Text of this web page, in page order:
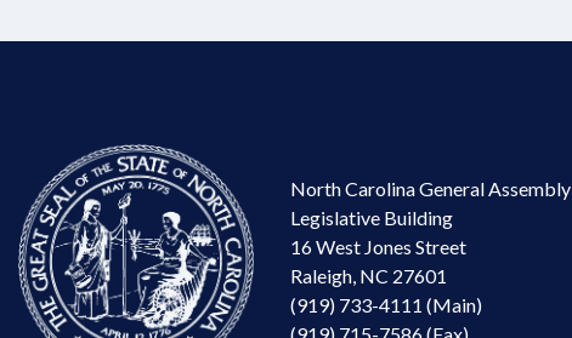
North Carolina General Assembly
Legislative Building
16 West Jones Street
Raleigh, NC 27601
(919) 733-4111 (Main)
(919) 715-7586 (Fax)